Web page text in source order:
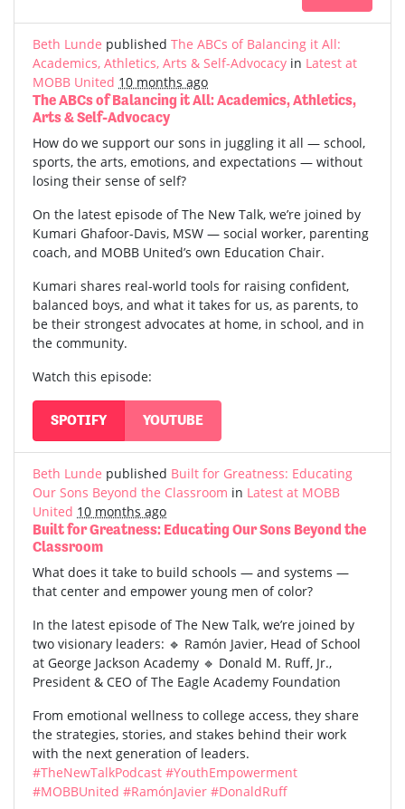
Beth Lunde published The ABCs of Balancing it All:
Academics, Athletics, Arts & Self-Advocacy in Latest at
MOBB United 10 months ago
The ABCs of Balancing it All: Academics, Athletics,
Arts & Self-Advocacy
How do we support our sons in juggling it all — school,
sports, the arts, emotions, and expectations — without
losing their sense of self?
On the latest episode of The New Talk, we’re joined by
Kumari Ghafoor-Davis, MSW — social worker, parenting
coach, and MOBB United’s own Education Chair.
Kumari shares real-world tools for raising confident,
balanced boys, and what it takes for us, as parents, to
be their strongest advocates at home, in school, and in
the community.
Watch this episode:
SPOTIFY YOUTUBE
Beth Lunde published Built for Greatness: Educating
Our Sons Beyond the Classroom in Latest at MOBB
United 10 months ago
Built for Greatness: Educating Our Sons Beyond the
Classroom
What does it take to build schools — and systems —
that center and empower young men of color?
In the latest episode of The New Talk, we’re joined by
two visionary leaders: 🔹 Ramón Javier, Head of School
at George Jackson Academy 🔹 Donald M. Ruff, Jr.,
President & CEO of The Eagle Academy Foundation
From emotional wellness to college access, they share
the strategies, stories, and stakes behind their work
with the next generation of leaders.
#TheNewTalkPodcast #YouthEmpowerment
#MOBBUnited #RamónJavier #DonaldRuff